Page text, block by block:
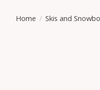
Home / Skis and